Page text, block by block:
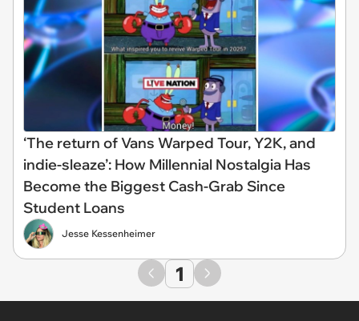
‘The return of Vans Warped Tour, Y2K, and
indie-sleaze’: How Millennial Nostalgia Has
Become the Biggest Cash-Grab Since
Student Loans
Jesse Kessenheimer
1